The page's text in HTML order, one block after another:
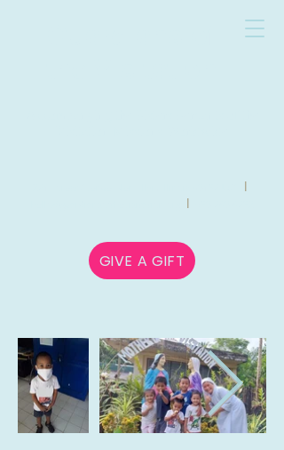
l
l
GIVE A GIFT